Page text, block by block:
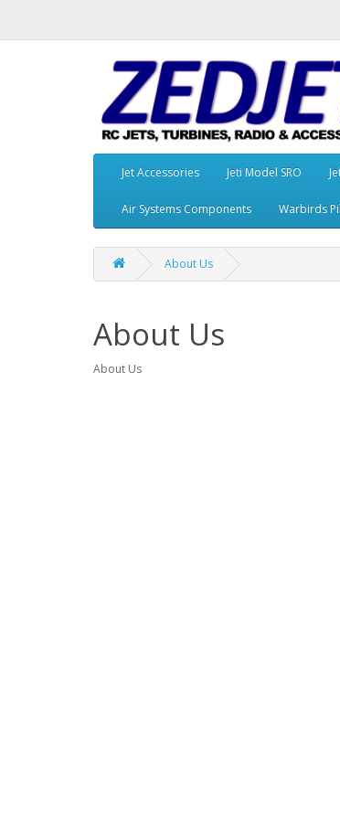
Jet Accessories Jeti Model SRO
Air Systems Components Warbirds
About Us
About Us
About Us